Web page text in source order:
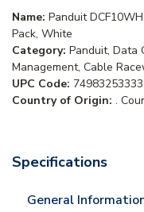
Name: Panduit
Pack, White
Category: Panduit, Data
Management, Cable
UPC Code: 74983253333
Country of Origin: .
Specifications
General